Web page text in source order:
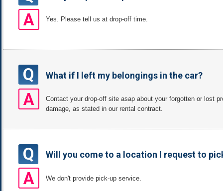
A Yes. Please tell us at drop-off time.
Q What if I left my belongings in the car?
A
Contact your drop-off site asap about your forgotten or lost
damage, as stated in our rental contract.
Q Will you come to a location I request to
A We don't provide pick-up service.